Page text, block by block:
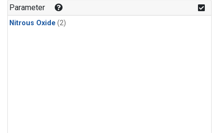
Parameter
Nitrous Oxide (2)